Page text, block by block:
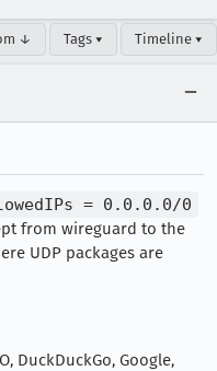
↓ Tags ▾ Timeline ▾
= 0.0.0.0/0
from wireguard to the
UDP packages are
DuckDuckGo, Google,